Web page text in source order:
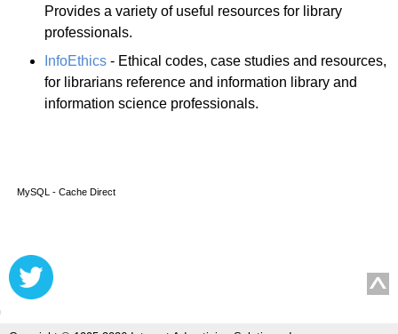
Provides a variety of useful resources for library
professionals.
InfoEthics - Ethical codes, case studies and resources,
for librarians reference and information library and
information science professionals.
MySQL - Cache Direct